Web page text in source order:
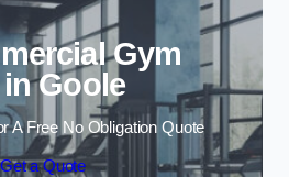
Gym
Goole
A Free No Obligation Quote
Get a Quote